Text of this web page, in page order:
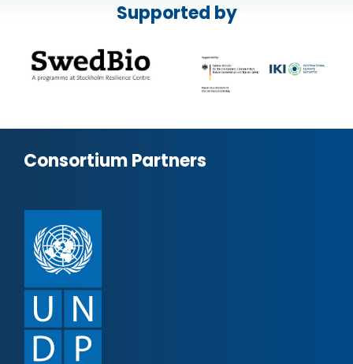
Supported by
Consortium Partners